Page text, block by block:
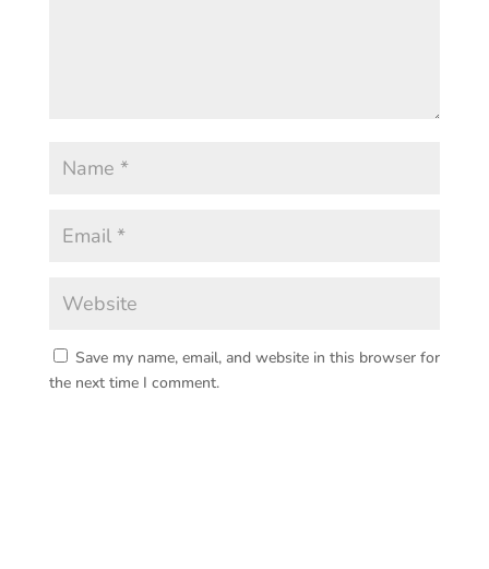
Save my name, email, and website in this browser for
the next time I comment.